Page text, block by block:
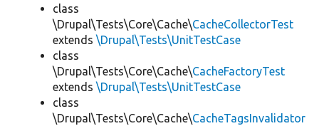
class
\Drupal\Tests\Core\Cache\CacheCollectorTest
extends \Drupal\Tests\UnitTestCase
class
\Drupal\Tests\Core\Cache\CacheFactoryTest
extends \Drupal\Tests\UnitTestCase
class
\Drupal\Tests\Core\Cache\CacheTagsInvalidator